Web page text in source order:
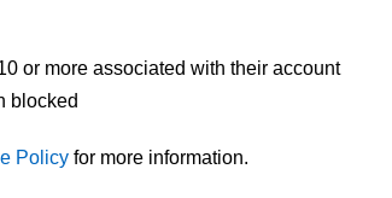
or more associated with their account
blocked​
Policyfor more information.​